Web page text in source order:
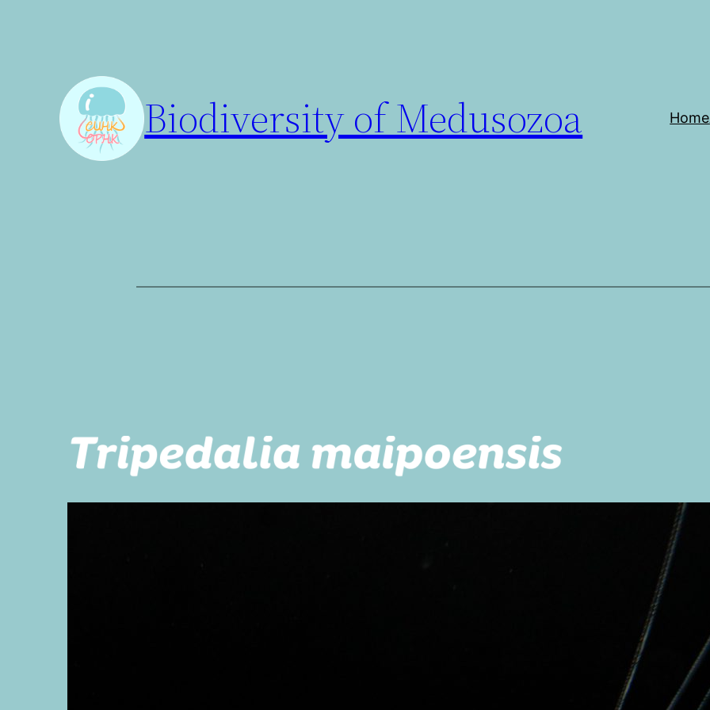
Biodiversity of Medusozoa Home